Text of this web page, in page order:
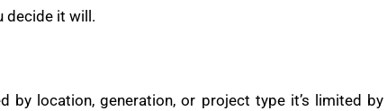
decide it will.
by location, generation, or project type it’s limited